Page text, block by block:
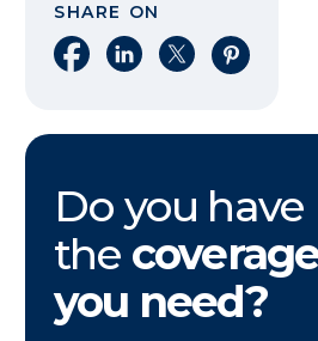
SHARE ON
Share on Facebook
Share on LinkedIn
Share on XShare on
Do you have
the
you need?